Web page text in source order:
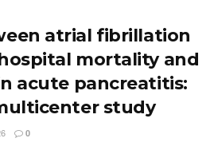
atrial fibrillation
mortality and
acute pancreatitis:
study
0